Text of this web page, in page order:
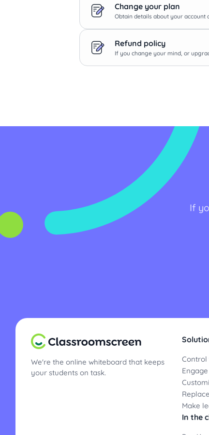
Change your plan
Obtain details about your
Refund policy
If you change your mind, or
If
We're the online whiteboard that keeps
your students on task.
Make
In the